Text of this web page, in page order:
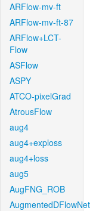
ARFlow-mv-ft
ARFlow-mv-ft-87
ARFlow+LCT-
Flow
ASFlow
ASPY
ATCO-pixelGrad
AtrousFlow
aug4
aug4+exploss
aug4+loss
aug5
AugFNG_ROB
AugmentedDFlowNet